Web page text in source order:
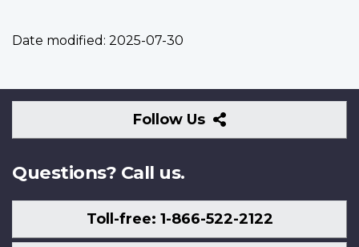
Date modified: 2025-07-30
Follow Us
Follow
Us
Questions? Call us.
Toll-free: 1-866-522-2122